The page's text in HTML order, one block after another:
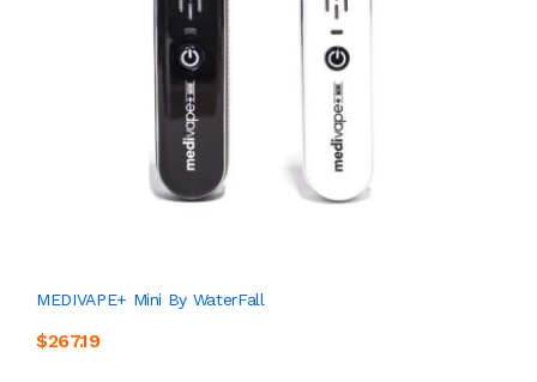
MEDIVAPE+ Mini By WaterFall
$267.19